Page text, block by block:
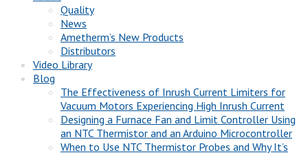
Quality
News
Ametherm’s New Products
Distributors
Video Library
Blog
The Effectiveness of Inrush Current Limiters for
Vacuum Motors Experiencing High Inrush Current
Designing a Furnace Fan and Limit Controller Using
an NTC Thermistor and an Arduino Microcontroller
When to Use NTC Thermistor Probes and Why It’s